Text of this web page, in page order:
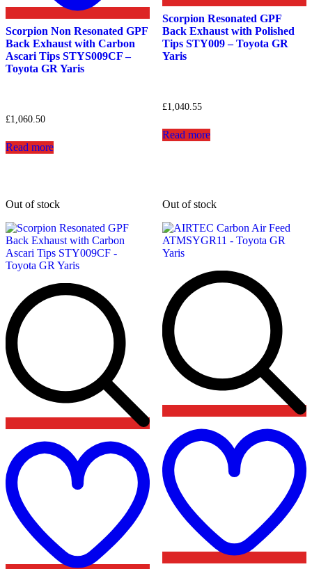
Scorpion Non Resonated GPF
Back Exhaust with Carbon
Ascari Tips STYS009CF –
Toyota GR Yaris
£1,060.50
Read more
Scorpion Resonated GPF
Back Exhaust with Polished
Tips STY009 – Toyota GR
Yaris
£1,040.55
Read more
Out of stock
wishlist
Out of stock